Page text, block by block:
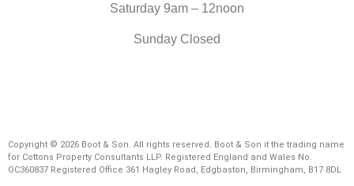
Saturday 9am – 12noon
Sunday Closed
Copyright © 2026 Boot & Son. All rights reserved. Boot & Son it the trading name
for Cottons Property Consultants LLP. Registered England and Wales No.
OC360837 Registered Office 361 Hagley Road, Edgbaston, Birmingham, B17 8DL